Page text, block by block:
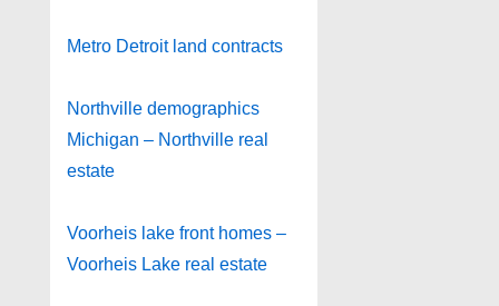
Metro Detroit land contracts
Northville demographics
Michigan – Northville real
estate
Voorheis lake front homes –
Voorheis Lake real estate